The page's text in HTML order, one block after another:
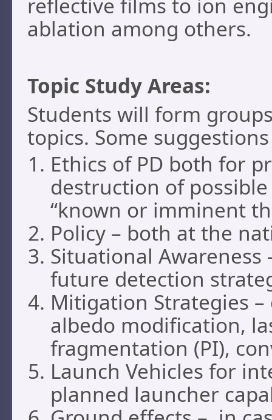
ablation among others.
Topic Study Areas:
Students will form
topics. Some
Ethics of PD both for
destruction of
“known or imminent
Policy – both at the
Situational Awareness
future detection
Mitigation Strategies –
albedo modification,
fragmentation (PI),
Launch Vehicles for
planned launcher